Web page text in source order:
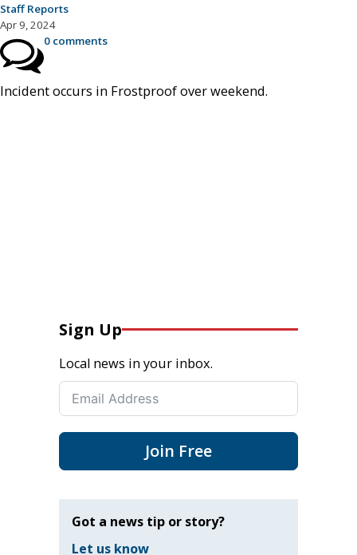
Staff Reports
Apr 9, 2024
0 comments
Incident occurs in Frostproof over weekend.
Sign Up
Local news in your inbox.
Join Free
Got a news tip or story?
Let us know